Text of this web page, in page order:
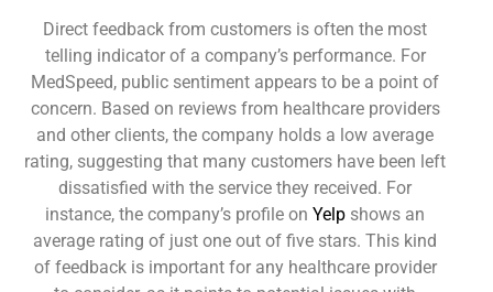
Direct feedback from customers is often the most
telling indicator of a company’s performance. For
MedSpeed, public sentiment appears to be a point of
concern. Based on reviews from healthcare providers
and other clients, the company holds a low average
rating, suggesting that many customers have been left
dissatisfied with the service they received. For
instance, the company’s profile onYelp shows an
average rating of just one out of five stars. This kind
of feedback is important for any healthcare provider